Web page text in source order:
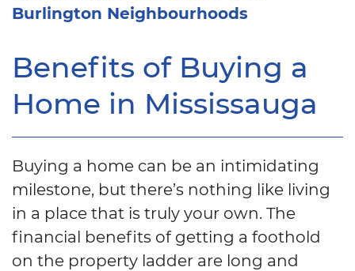
Burlington Neighbourhoods
Benefits of Buying a
Home in Mississauga
Buying a home can be an intimidating
milestone, but there’s nothing like living
in a place that is truly your own. The
financial benefits of getting a foothold
on the property ladder are long and